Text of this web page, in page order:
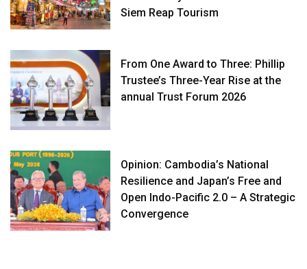
Siem Reap Tourism
From One Award to Three: Phillip
Trustee’s Three-Year Rise at the
annual Trust Forum 2026
Opinion: Cambodia’s National
Resilience and Japan’s Free and
Open Indo-Pacific 2.0 – A Strategic
Convergence